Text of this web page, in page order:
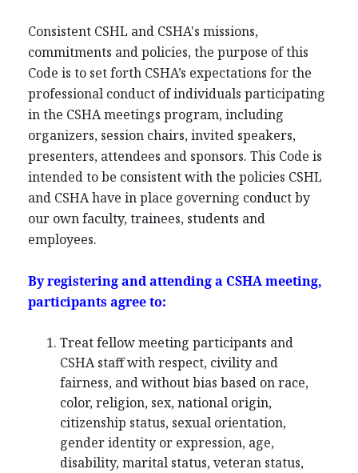
Consistent CSHL and CSHA's missions,
commitments and policies, the purpose of this
Code is to set forth CSHA’s expectations for the
professional conduct of individuals participating
in the CSHA meetings program, including
organizers, session chairs, invited speakers,
presenters, attendees and sponsors. This Code is
intended to be consistent with the policies CSHL
and CSHA have in place governing conduct by
our own faculty, trainees, students and
employees.
By registering and attending a CSHA meeting,
participants agree to:
Treat fellow meeting participants and
CSHA staff with respect, civility and
fairness, and without bias based on race,
color, religion, sex, national origin,
citizenship status, sexual orientation,
gender identity or expression, age,
disability, marital status, veteran status,